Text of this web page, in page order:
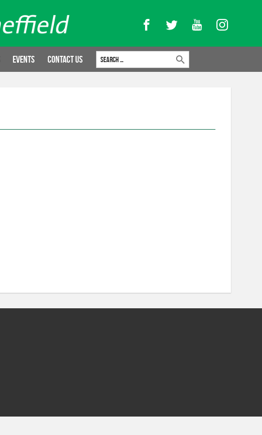
FacebookTwitter YouTubeInstagram
Events Contact Us
Search for: